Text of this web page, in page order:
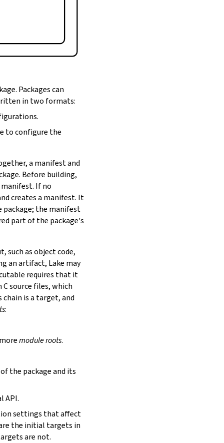
Packages can
in two formats:
to configure the
a manifest and
Before building,
If no
creates a manifest. It
package; the manifest
part of the package's
such as object code,
an artifact, Lake may
requires that it
source files, which
chain is a target, and
:
module roots.
the package and its
API.
settings that affect
the initial targets in
are not.